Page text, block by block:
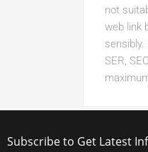
not
web link
SER,
Subscribe to Get Latest